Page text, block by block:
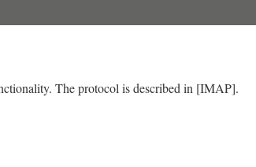
The protocol is described in [IMAP].